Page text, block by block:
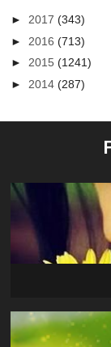
►2017(343)
► 2016(713)
►2015(1241)
► 2014(287)